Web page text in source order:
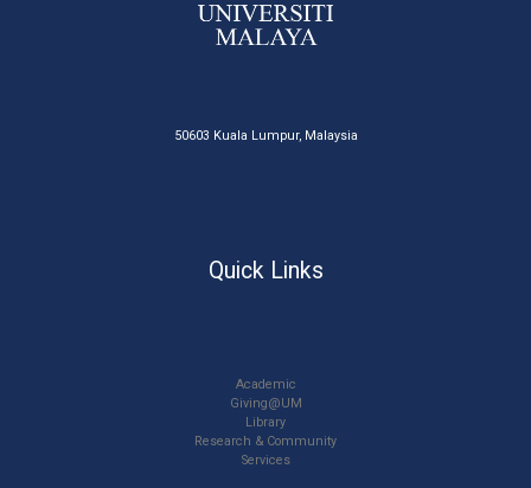
50603 Kuala Lumpur, Malaysia
Quick Links
Academic
Giving@UM
Library
Research & Community
Services